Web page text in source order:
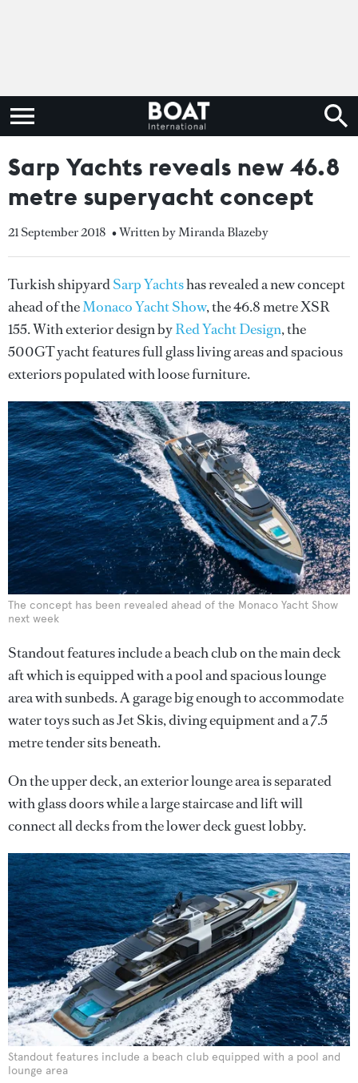
Sarp Yachts reveals new 46.8
metre superyacht concept
21 September 2018 • Written by Miranda Blazeby
Turkish shipyardSarp Yachtshas revealed a new concept
ahead of theMonaco Yacht Show, the 46.8 metre XSR
155. With exterior design byRed Yacht Design, the
500GT yacht features full glass living areas and spacious
exteriors populated with loose furniture.
The concept has been revealed ahead of the Monaco Yacht Show
next week
Standout features include a beach club on the main deck
aft which is equipped with a pool and spacious lounge
area with sunbeds. A garage big enough to accommodate
water toys such as Jet Skis, diving equipment and a 7.5
metre tender sits beneath.
On the upper deck, an exterior lounge area is separated
with glass doors while a large staircase and lift will
connect all decks from the lower deck guest lobby.
Standout features include a beach club equipped with a pool and
lounge area